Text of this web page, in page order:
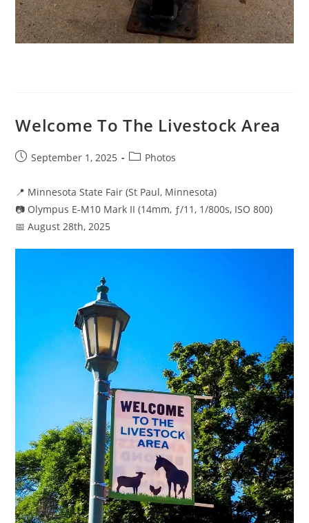
Welcome To The Livestock Area
PostSeptember 1, 2025
PostPhotos
📍 Minnesota State Fair (St Paul, Minnesota)
📷 Olympus E-M10 Mark II (14mm, ƒ/11, 1/800s, ISO 800)
📅 August 28th, 2025